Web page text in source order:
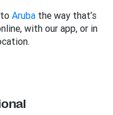
Arubathe way that’s
with our app, or in